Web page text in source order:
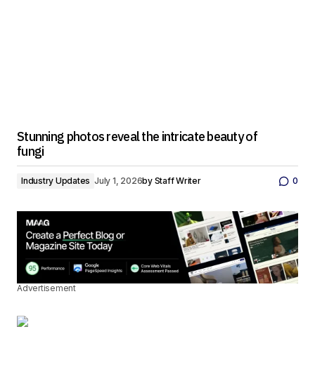
Stunning photos reveal the intricate beauty of
fungi
Industry Updates July 1, 2026by Staff Writer 0
Advertisement